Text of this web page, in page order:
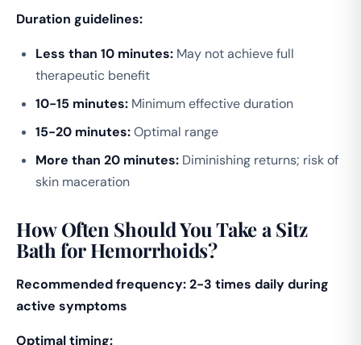
Duration guidelines:
Less than 10 minutes: May not achieve full
therapeutic benefit
10-15 minutes: Minimum effective duration
15-20 minutes:Optimal range
More than 20 minutes: Diminishing returns; risk of
skin maceration
How Often Should You Take a Sitz
Bath for Hemorrhoids?
Recommended frequency: 2-3 times daily during
active symptoms
Optimal timing: